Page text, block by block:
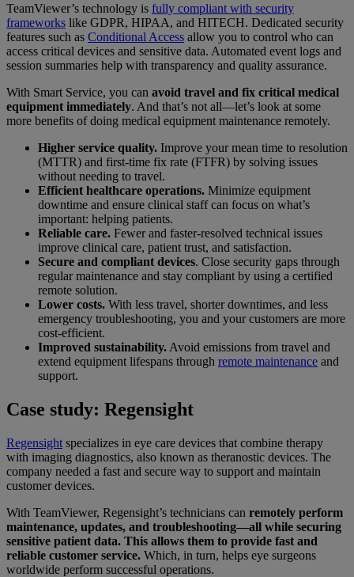
TeamViewer’s technology is fully compliant with security
frameworks like GDPR, HIPAA, and HITECH. Dedicated security
features such as Conditional Access allow you to control who can
access critical devices and sensitive data. Automated event logs and
session summaries help with transparency and quality assurance.
With Smart Service, you can avoid travel and fix critical medical
equipment immediately. And that’s not all—let’s look at some
more benefits of doing medical equipment maintenance remotely.
Higher service quality. Improve your mean time to resolution
(MTTR) and first-time fix rate (FTFR) by solving issues
without needing to travel.
Efficient healthcare operations. Minimize equipment
downtime and ensure clinical staff can focus on what’s
important: helping patients.
Reliable care. Fewer and faster-resolved technical issues
improve clinical care, patient trust, and satisfaction.
Secure and compliant devices. Close security gaps through
regular maintenance and stay compliant by using a certified
remote solution.
Lower costs. With less travel, shorter downtimes, and less
emergency troubleshooting, you and your customers are more
cost-efficient.
Improved sustainability. Avoid emissions from travel and
extend equipment lifespans through remote maintenance and
support.
Case study: Regensight
Regensight specializes in eye care devices that combine therapy
with imaging diagnostics, also known as theranostic devices. The
company needed a fast and secure way to support and maintain
customer devices.
With TeamViewer, Regensight’s technicians can remotely perform
maintenance, updates, and troubleshooting—all while securing
sensitive patient data. This allows them to provide fast and
reliable customer service. Which, in turn, helps eye surgeons
worldwide perform successful operations.